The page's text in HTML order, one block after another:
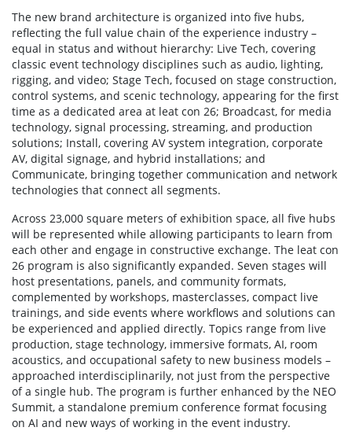
The new brand architecture is organized into five hubs,
reflecting the full value chain of the experience industry –
equal in status and without hierarchy: Live Tech, covering
classic event technology disciplines such as audio, lighting,
rigging, and video; Stage Tech, focused on stage construction,
control systems, and scenic technology, appearing for the first
time as a dedicated area at leat con 26; Broadcast, for media
technology, signal processing, streaming, and production
solutions; Install, covering AV system integration, corporate
AV, digital signage, and hybrid installations; and
Communicate, bringing together communication and network
technologies that connect all segments.
Across 23,000 square meters of exhibition space, all five hubs
will be represented while allowing participants to learn from
each other and engage in constructive exchange. The leat con
26 program is also significantly expanded. Seven stages will
host presentations, panels, and community formats,
complemented by workshops, masterclasses, compact live
trainings, and side events where workflows and solutions can
be experienced and applied directly. Topics range from live
production, stage technology, immersive formats, AI, room
acoustics, and occupational safety to new business models –
approached interdisciplinarily, not just from the perspective
of a single hub. The program is further enhanced by the NEO
Summit, a standalone premium conference format focusing
on AI and new ways of working in the event industry.